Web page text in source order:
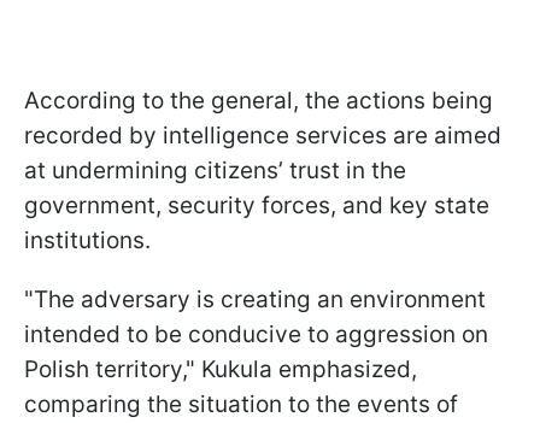
According to the general, the actions being
recorded by intelligence services are aimed
at undermining citizens’ trust in the
government, security forces, and key state
institutions.
"The adversary is creating an environment
intended to be conducive to aggression on
Polish territory," Kukula emphasized,
comparing the situation to the events of